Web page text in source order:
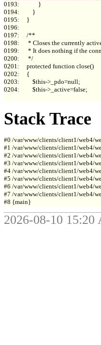
0193:             }
0194:         }
0195:     }
0196:
0197:     /**
0198:      * Closes the currently
0199:      * It does nothing if the
0200:      */
0201:     protected function close()
0202:     {
0203:         $this->_pdo=null;
0204:         $this->_active=false;
Stack Trace
#0 /var/www/clients/client1/web4/
#1 /var/www/clients/client1/web4/
#2 /var/www/clients/client1/web4/
#3 /var/www/clients/client1/web4/
#4 /var/www/clients/client1/web4/
#5 /var/www/clients/client1/web4/
#6 /var/www/clients/client1/web4/
#7 /var/www/clients/client1/web4/
2026-08-10 15:20